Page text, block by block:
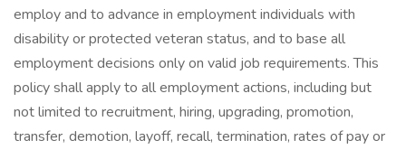
employ and to advance in employment individuals with
disability or protected veteran status, and to base all
employment decisions only on valid job requirements. This
policy shall apply to all employment actions, including but
not limited to recruitment, hiring, upgrading, promotion,
transfer, demotion, layoff, recall, termination, rates of pay or